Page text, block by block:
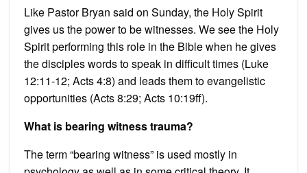
Like Pastor Bryan said on Sunday, the Holy Spirit
gives us the power to be witnesses. We see the Holy
Spirit performing this role in the Bible when he gives
the disciples words to speak in difficult times (Luke
12:11-12; Acts 4:8) and leads them to evangelistic
opportunities (Acts 8:29; Acts 10:19ff).
What is bearing witness trauma?
The term “bearing witness” is used mostly in